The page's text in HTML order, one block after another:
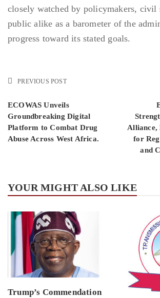
closely watched by policymakers, civil
public alike as a barometer of the
progress toward its stated goals.
PREVIOUS POST
ECOWAS Unveils
Groundbreaking Digital
Platform to Combat Drug
Abuse Across West Africa.
Alliance,
for
and
YOUR MIGHT ALSO LIKE
Trump’s Commendation